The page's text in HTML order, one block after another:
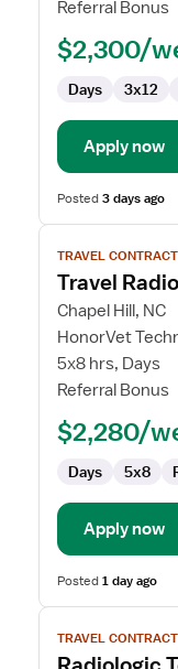
Referral Bonus
$2,300/
Days 3x12
Apply now
Posted3 days ago
View
job
details
for
Travel
Radiology
Technologist
TRAVEL CONTRACT
Travel
Chapel Hill, NC
HonorVet
5x8 hrs, Days
Referral Bonus
$2,280/
Days 5x8
Apply now
Posted1 day ago
View
jobTRAVEL CONTRACT